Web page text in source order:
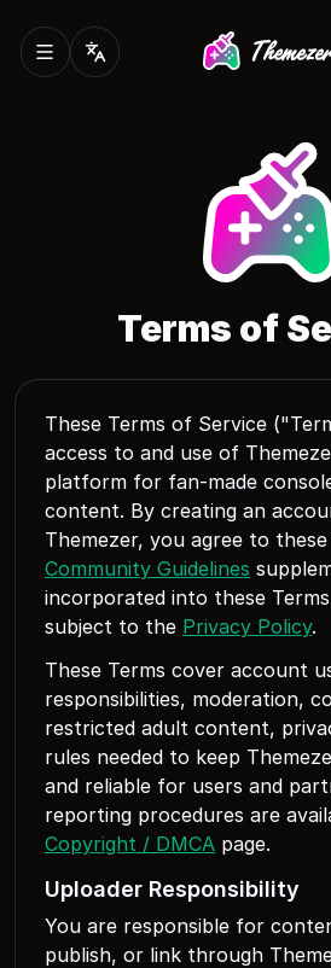
Terms of
These Terms of Service
access to and use of
platform for fan-made
content. By creating an
Themezer, you agree to
Community Guidelines
incorporated into these
subject to the Privacy Policy.
These Terms cover account
responsibilities, moderation,
restricted adult content,
rules needed to keep
and reliable for users and
reporting procedures are
Copyright / DMCA page.
Uploader Responsibility
You are responsible for
publish, or link through